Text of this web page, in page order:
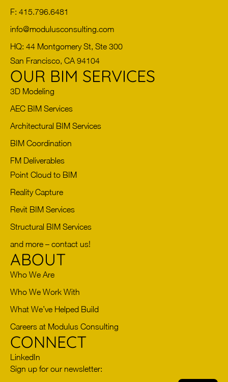
F: 415.796.6481
info@modulusconsulting.com
HQ: 44 Montgomery St, Ste 300
San Francisco, CA 94104
OUR BIM SERVICES
3D Modeling
AEC BIM Services
Architectural BIM Services
BIM Coordination
FM Deliverables
Point Cloud to BIM
Reality Capture
Revit BIM Services
Structural BIM Services
and more – contact us!
ABOUT
Who We Are
Who We Work With
What We’ve Helped Build
Careers at Modulus Consulting
CONNECT
LinkedIn
Sign up for our newsletter: